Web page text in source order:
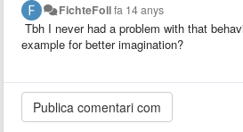
FichteFollfa 14 anys
Tbh I never had a problem with that
example for better imagination?